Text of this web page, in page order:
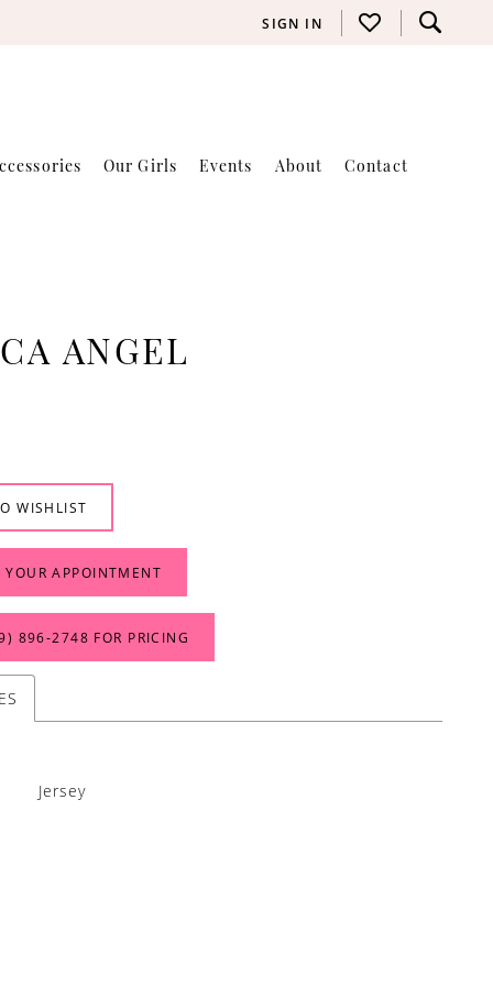
SIGN IN
Our Girls Events About Contact
ANGEL
WISHLIST
YOUR APPOINTMENT
896‑2748 FOR PRICING
Jersey